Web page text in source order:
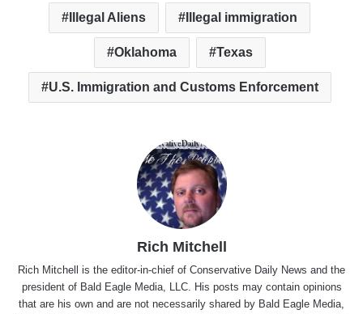
Illegal Aliens Illegal immigration
Oklahoma Texas
U.S. Immigration and Customs Enforcement
Rich Mitchell
Rich Mitchell is the editor-in-chief of Conservative Daily News and the
president of Bald Eagle Media, LLC. His posts may contain opinions
that are his own and are not necessarily shared by Bald Eagle Media,